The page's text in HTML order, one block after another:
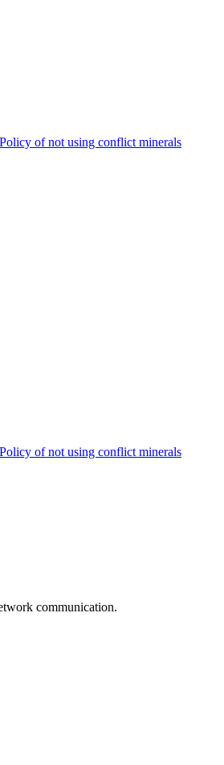
Policy of not using conflict minerals
Policy of not using conflict minerals
communication.